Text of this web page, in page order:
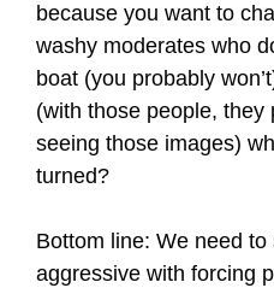
because you want to
washy moderates who
boat (you probably
(with those people, they
seeing those images)
turned?
Bottom line: We need
aggressive with forcing